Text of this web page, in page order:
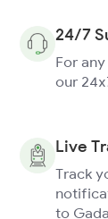
24/7
For
our
Live
Track
to